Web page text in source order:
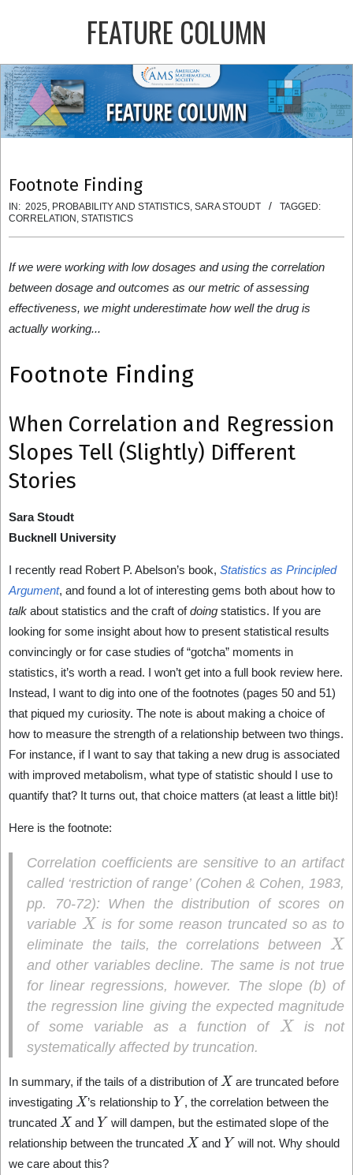
FEATURE COLUMN
Primary
Navigation
Menu
Footnote Finding
IN: 2025, PROBABILITY AND STATISTICS, SARA STOUDT
TAGGED:
CORRELATION , STATISTICS
If we were working with low dosages and using the correlation
between dosage and outcomes as our metric of assessing
effectiveness, we might underestimate how well the drug is
actually working...
Footnote Finding
When Correlation and Regression
Slopes Tell (Slightly) Different
Stories
Sara Stoudt
Bucknell University
I recently read Robert P. Abelson’s book, Statistics as Principled
Argument, and found a lot of interesting gems both about how to
talk about statistics and the craft ofdoing statistics. If you are
looking for some insight about how to present statistical results
convincingly or for case studies of “gotcha” moments in
statistics, it’s worth a read. I won’t get into a full book review here.
Instead, I want to dig into one of the footnotes (pages 50 and 51)
that piqued my curiosity. The note is about making a choice of
how to measure the strength of a relationship between two things.
For instance, if I want to say that taking a new drug is associated
with improved metabolism, what type of statistic should I use to
quantify that? It turns out, that choice matters (at least a little bit)!
Here is the footnote:
Correlation coefficients are sensitive to an artifact
called ‘restriction of range’ (Cohen & Cohen, 1983,
pp. 70-72): When the distribution of scores on
variable X is for some reason truncated so as to
eliminate the tails, the correlations between
X
and other variables decline. The same is not true
for linear regressions, however. The slope (b) of
the regression line giving the expected magnitude
of some variable as a function of X
is not
systematically affected by truncation.
In summary, if the tails of a distribution of X are truncated before
investigating X ’s relationship to Y, the correlation between the
truncated X and Y will dampen, but the estimated slope of the
relationship between the truncated X and Y will not. Why should
we care about this?